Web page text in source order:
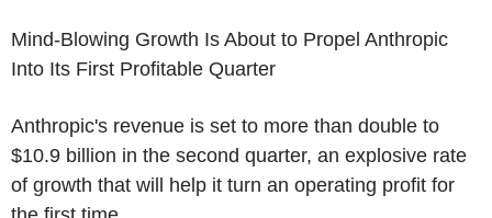
Mind-Blowing Growth Is About to Propel Anthropic
Into Its First Profitable Quarter
Anthropic's revenue is set to more than double to
$10.9 billion in the second quarter, an explosive rate
of growth that will help it turn an operating profit for